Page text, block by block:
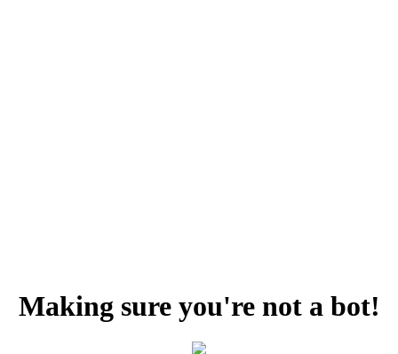
Making sure you're not a bot!